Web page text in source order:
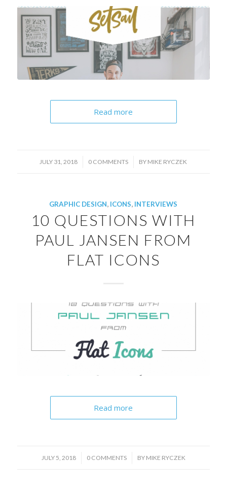
Read more
JULY 31, 2018
/ 0 COMMENTS
/ BY MIKE RYCZEK
GRAPHIC DESIGN, ICONS, INTERVIEWS
10 QUESTIONS WITH
PAUL JANSEN FROM
FLAT ICONS
Read more
JULY 5, 2018
/ 0 COMMENTS
/ BY MIKE RYCZEK